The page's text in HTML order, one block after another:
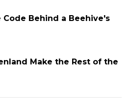
Code Behind a Beehive's
Make the Rest of the